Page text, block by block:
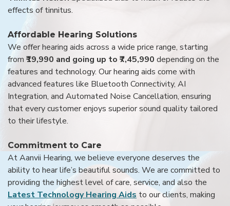
effects of tinnitus.
Affordable Hearing Solutions
We offer hearing aids across a wide price range, starting
from ₹19,990 and going up to ₹7,45,990 depending on the
features and technology. Our hearing aids come with
advanced features like Bluetooth Connectivity, AI
Integration, and Automated Noise Cancellation, ensuring
that every customer enjoys superior sound quality tailored
to their lifestyle.
Commitment to Care
At Aanvii Hearing, we believe everyone deserves the
ability to hear life’s beautiful sounds. We are committed to
providing the highest level of care, service, and also the
Latest Technology Hearing Aids to our clients, making